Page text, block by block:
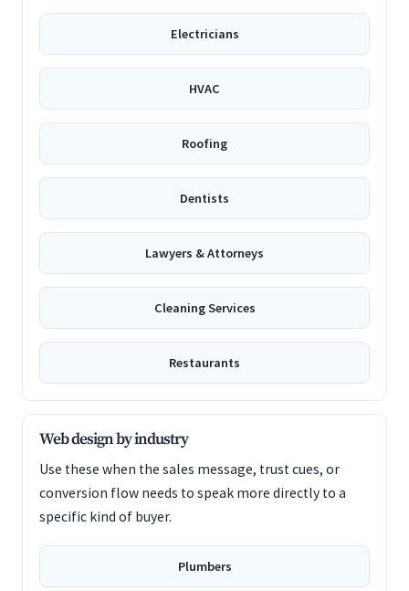
Electricians
HVAC
Roofing
Dentists
Lawyers & Attorneys
Cleaning Services
Restaurants
Web design by industry
Use these when the sales message, trust cues, or
conversion flow needs to speak more directly to a
specific kind of buyer.
Plumbers